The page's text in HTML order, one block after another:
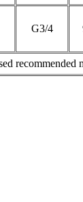
G3/4
recommended